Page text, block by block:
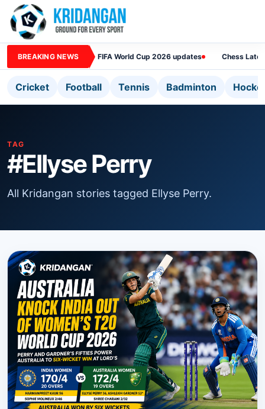
BREAKING NEWS FIFA World Cup 2026 updates Chess
Cricket Football Tennis Badminton
TAG
#Ellyse Perry
All Kridangan stories tagged Ellyse Perry.